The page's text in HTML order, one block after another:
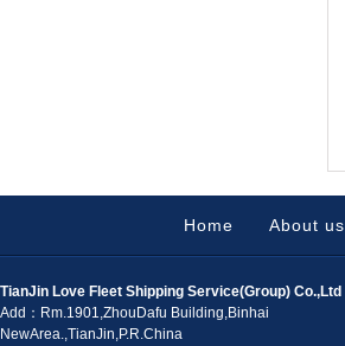
Home About us
TianJin Love Fleet Shipping Service(Group) Co.,Ltd
Add：Rm.1901,ZhouDafu Building,Binhai
NewArea.,TianJin,P.R.China